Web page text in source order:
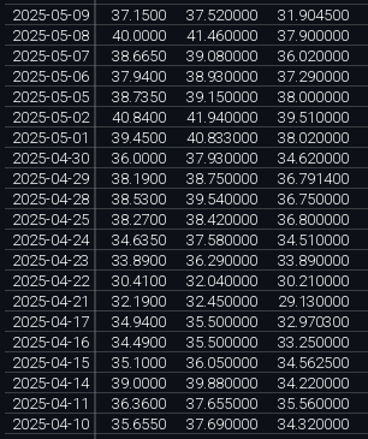
2025-05-09
37.1500 37.520000 31.904500
2025-05-08
40.0000 41.460000 37.900000
2025-05-07
38.6650 39.080000 36.020000
2025-05-06
37.9400 38.930000 37.290000
2025-05-05
38.7350 39.150000 38.000000
2025-05-02
40.8400 41.940000 39.510000
2025-05-01
39.4500 40.833000 38.020000
2025-04-30
36.0000 37.930000 34.620000
2025-04-29
38.1900 38.750000 36.791400
2025-04-28
38.5300 39.540000 36.750000
2025-04-25
38.2700 38.420000 36.800000
2025-04-24
34.6350 37.580000 34.510000
2025-04-23
33.8900 36.290000 33.890000
2025-04-22
30.4100 32.040000 30.210000
2025-04-21
32.1900 32.450000 29.130000
2025-04-17
34.9400 35.500000 32.970300
2025-04-16
34.4900 35.500000 33.250000
2025-04-15
35.1000 36.050000 34.562500
2025-04-14
39.0000 39.880000 34.220000
2025-04-11
36.3600 37.655000 35.560000
2025-04-10
35.6550 37.690000 34.320000